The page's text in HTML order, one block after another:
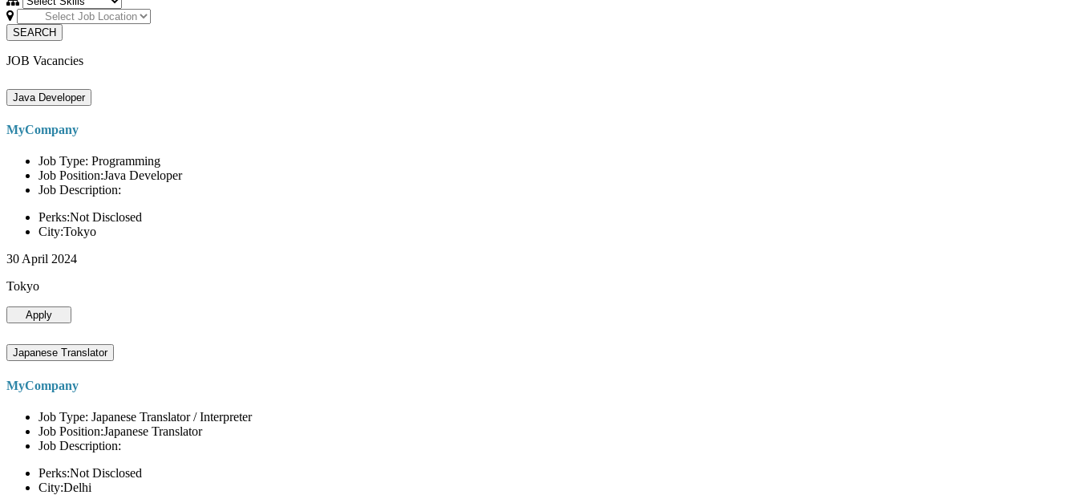
SEARCH
JOB Vacancies
Java Developer
MyCompany
Job Type: Programming
Job Position:Java Developer
Job Description:
Perks:Not Disclosed
City:Tokyo
30 April 2024
Tokyo
Apply
Japanese Translator
MyCompany
Job Type: Japanese Translator / Interpreter
Job Position:Japanese Translator
Job Description:
Perks:Not Disclosed
City:Delhi